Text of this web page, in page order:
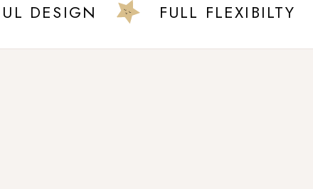
FULL FLEXIBILTY